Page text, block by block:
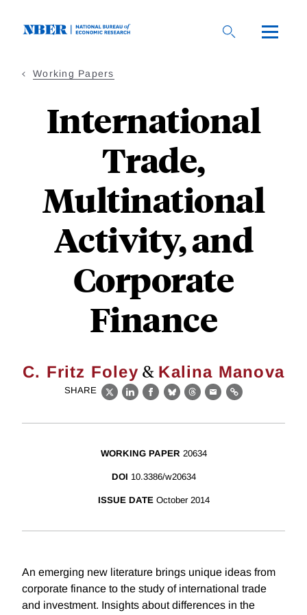
Working Papers
International
Trade,
Multinational
Activity, and
Corporate
Finance
C. Fritz Foley & Kalina Manova
SHARE
X LinkedIn
Facebook
BlueskyThreads
EmailLink
WORKING PAPER 20634
DOI 10.3386/w20634
ISSUE DATE October 2014
An emerging new literature brings unique ideas from
corporate finance to the study of international trade
and investment. Insights about differences in the